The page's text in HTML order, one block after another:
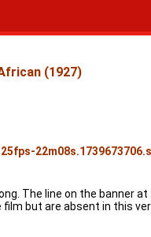
(1927)
The line on the banner
but are absent in this